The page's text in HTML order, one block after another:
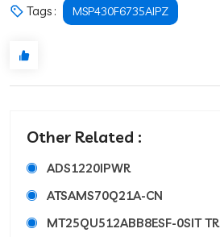
Tags : MSP430F6735AIPZ
Other Related :
ADS1220IPWR
ATSAMS70Q21A-CN
MT25QU512ABB8ESF-0SIT TR